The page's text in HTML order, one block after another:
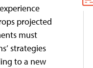
projected
must
strategies
to a new